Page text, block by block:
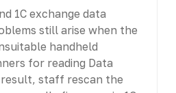
1C exchange data
still arise when the
handheld
for reading Data
result, staff rescan the